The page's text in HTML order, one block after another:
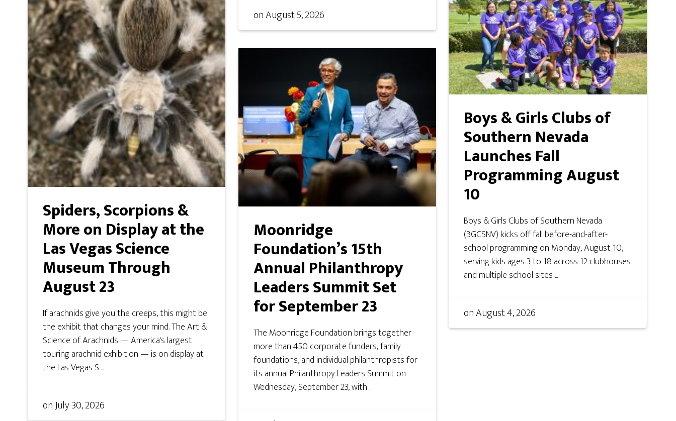
onAugust 5, 2026
Boys & Girls Clubs of
Southern Nevada
Launches Fall
Programming August
10
Boys & Girls Clubs of Southern Nevada
(BGCSNV) kicks off fall before-and-after-
school programming on Monday, August 10,
serving kids ages 3 to 18 across 12 clubhouses
and multiple school sites ...
onAugust 4, 2026
Spiders, Scorpions &
More on Display at the
Las Vegas Science
Museum Through
August 23
If arachnids give you the creeps, this might be
the exhibit that changes your mind. The Art &
Science of Arachnids — America's largest
touring arachnid exhibition — is on display at
the Las Vegas S ...
onJuly 30, 2026
Moonridge
Foundation’s 15th
Annual Philanthropy
Leaders Summit Set
for September 23
The Moonridge Foundation brings together
more than 450 corporate funders, family
foundations, and individual philanthropists for
its annual Philanthropy Leaders Summit on
Wednesday, September 23, with ...